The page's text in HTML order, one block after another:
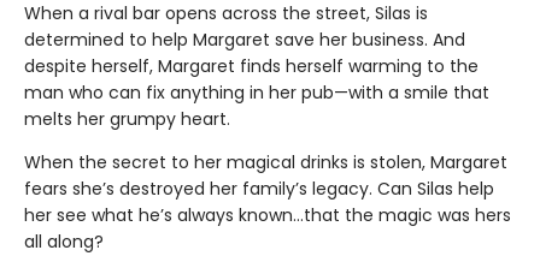
When a rival bar opens across the street, Silas is
determined to help Margaret save her business. And
despite herself, Margaret finds herself warming to the
man who can fix anything in her pub—with a smile that
melts her grumpy heart.
When the secret to her magical drinks is stolen, Margaret
fears she’s destroyed her family’s legacy. Can Silas help
her see what he’s always known…that the magic was hers
all along?